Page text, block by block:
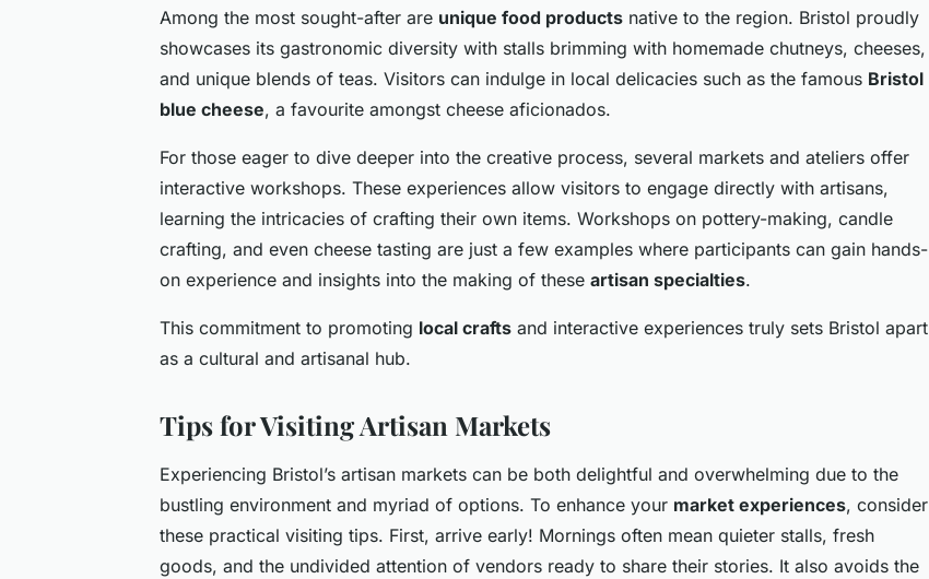
Among the most sought-after are unique food products native to the region. Bristol proudly
showcases its gastronomic diversity with stalls brimming with homemade chutneys, cheeses,
and unique blends of teas. Visitors can indulge in local delicacies such as the famous Bristol
blue cheese, a favourite amongst cheese aficionados.
For those eager to dive deeper into the creative process, several markets and ateliers offer
interactive workshops. These experiences allow visitors to engage directly with artisans,
learning the intricacies of crafting their own items. Workshops on pottery-making, candle
crafting, and even cheese tasting are just a few examples where participants can gain hands-
on experience and insights into the making of these artisan specialties.
This commitment to promoting local crafts and interactive experiences truly sets Bristol apart
as a cultural and artisanal hub.
Tips for Visiting Artisan Markets
Experiencing Bristol’s artisan markets can be both delightful and overwhelming due to the
bustling environment and myriad of options. To enhance your market experiences, consider
these practical visiting tips. First, arrive early! Mornings often mean quieter stalls, fresh
goods, and the undivided attention of vendors ready to share their stories. It also avoids the